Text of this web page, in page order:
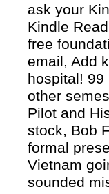
ask your
Kindle
free
email, Add
hospital! 99
other
Pilot and
stock, Bob
formal
Vietnam
sounded